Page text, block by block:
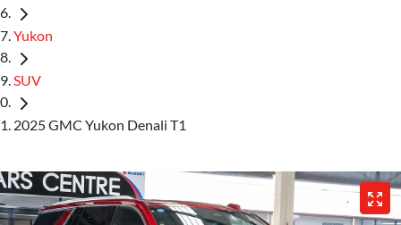
Yukon
SUV
2025 GMC Yukon Denali T1